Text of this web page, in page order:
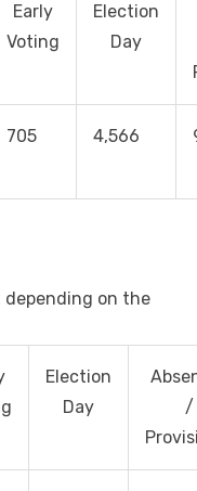
Early
Voting
Election
Day
705 4,566
on the
Election
Day
/